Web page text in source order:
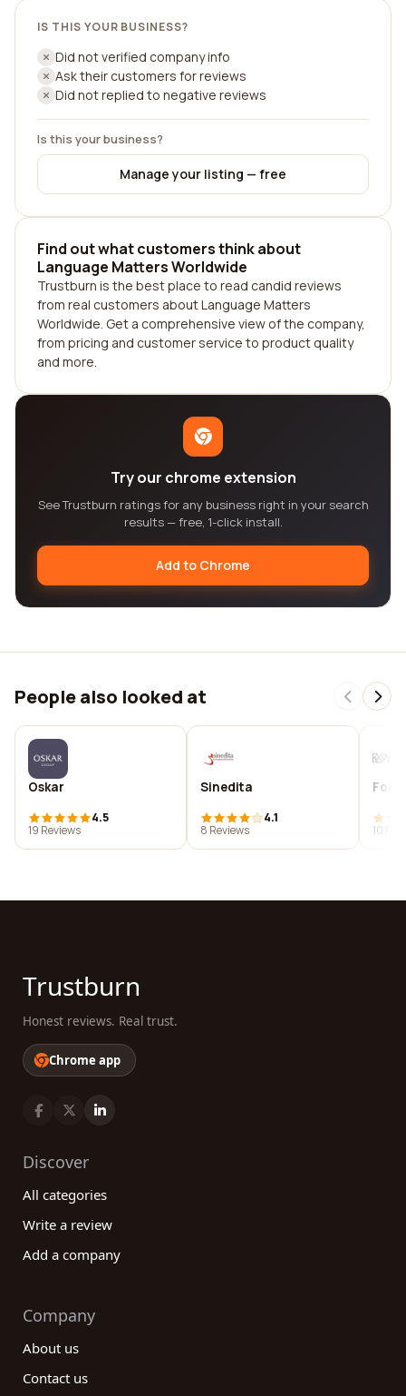
IS THIS YOUR BUSINESS?
Did not verified company info
Ask their customers for reviews
Did not replied to negative reviews
Is this your business?
Manage your listing — free
Find out what customers think about
Language Matters Worldwide
Trustburn is the best place to read candid reviews
from real customers about Language Matters
Worldwide. Get a comprehensive view of the company,
from pricing and customer service to product quality
and more.
Try our chrome extension
See Trustburn ratings for any business right in your search
results — free, 1-click install.
Add to Chrome
People also looked at
Oskar
4.5
19 Reviews
Sinedita
4.1
8 Reviews
10
Trustburn
Honest reviews. Real trust.
Chrome app
Discover
All categories
Write a review
Add a company
Company
About us
Contact us